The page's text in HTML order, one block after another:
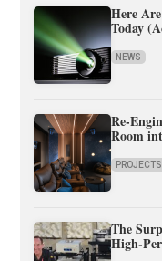
Here
Today
NEWS
Re-
Room
PROJECTS
The
High-